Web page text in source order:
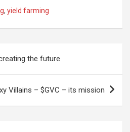
, yield farming
the future
Villains – $GVC – its mission